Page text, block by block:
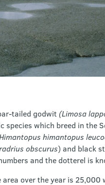
tailed godwit (Limosa
species which breed in the
himantopus
obscurus) and black
and the dotterel is
over the year is